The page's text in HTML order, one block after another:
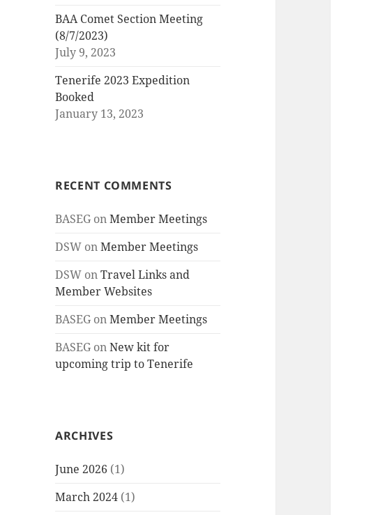
BAA Comet Section Meeting
(8/7/2023)
July 9, 2023
Tenerife 2023 Expedition
Booked
January 13, 2023
RECENT COMMENTS
BASEG onMember Meetings
DSW onMember Meetings
DSW onTravel Links and
Member Websites
BASEG onMember Meetings
BASEG onNew kit for
upcoming trip to Tenerife
ARCHIVES
June 2026 (1)
March 2024 (1)